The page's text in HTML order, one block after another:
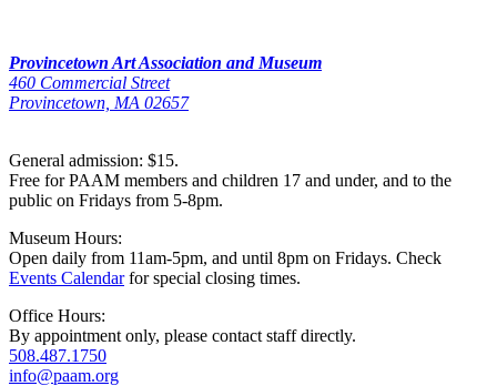
Provincetown Art Association and Museum
460 Commercial Street
Provincetown, MA 02657
General admission: $15.
Free for PAAM members and children 17 and under, and to the
public on Fridays from 5-8pm.
Museum Hours:
Open daily from 11am-5pm, and until 8pm on Fridays. Check
Events Calendarfor special closing times.
Office Hours:
By appointment only, please contact staff directly.
508.487.1750
info@paam.org